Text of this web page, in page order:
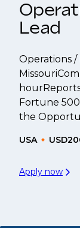
Lead
Operations
Fortune
the
USA
Apply now